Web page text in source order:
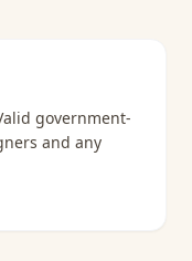
government-
and any